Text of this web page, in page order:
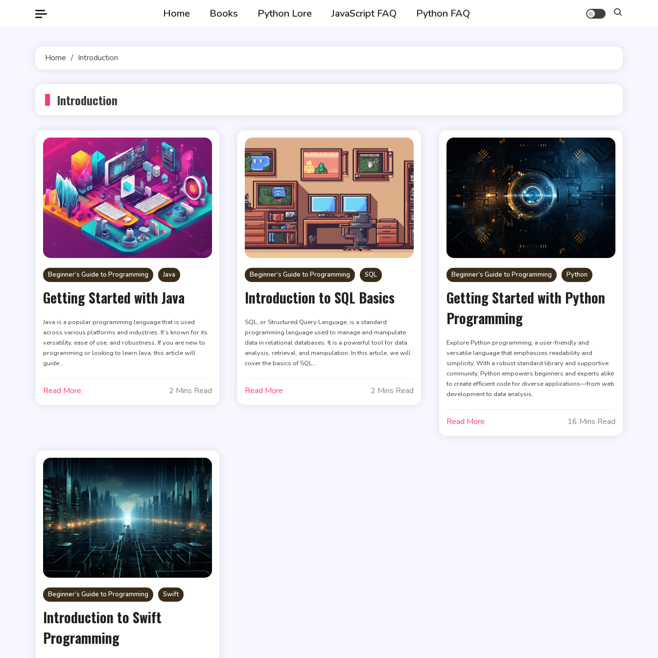
Home Books Python Lore JavaScript FAQ Python FAQ
Home Introduction
Introduction
Beginner’s Guide to Programming Java
Getting Started with Java
Java is a popular programming language that is used
across various platforms and industries. It’s known for its
versatility, ease of use, and robustness. If you are new to
programming or looking to learn Java, this article will
guide…
Read More 2 Mins Read
Beginner’s Guide to Programming SQL
Introduction to SQL Basics
SQL, or Structured Query Language, is a standard
programming language used to manage and manipulate
data in relational databases. It is a powerful tool for data
analysis, retrieval, and manipulation. In this article, we will
cover the basics of SQL…
Read More 2 Mins Read
Beginner’s Guide to Programming Python
Getting Started with Python
Programming
Explore Python programming, a user-friendly and
versatile language that emphasizes readability and
simplicity. With a robust standard library and supportive
community, Python empowers beginners and experts alike
to create efficient code for diverse applications—from web
development to data analysis.
Read More 16 Mins Read
Beginner’s Guide to Programming Swift
Introduction to Swift
Programming